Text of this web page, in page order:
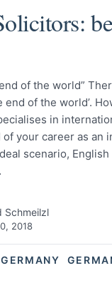
of the world”
end of the world’.
in
your career as an
scenario,
Schmeilzl
2018